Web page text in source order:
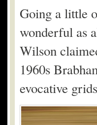
Going a little
wonderful as
Wilson
1960s
evocative